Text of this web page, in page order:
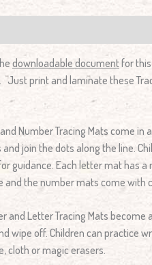
downloadable documentfor
Just print and laminate these
Number Tracing Mats come
join the dots along the line.
guidance. Each letter mat has
and the number mats come with
and Letter Tracing Mats
wipe off. Children can practice
cloth or magic erasers.